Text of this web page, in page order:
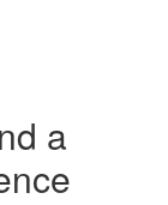
a